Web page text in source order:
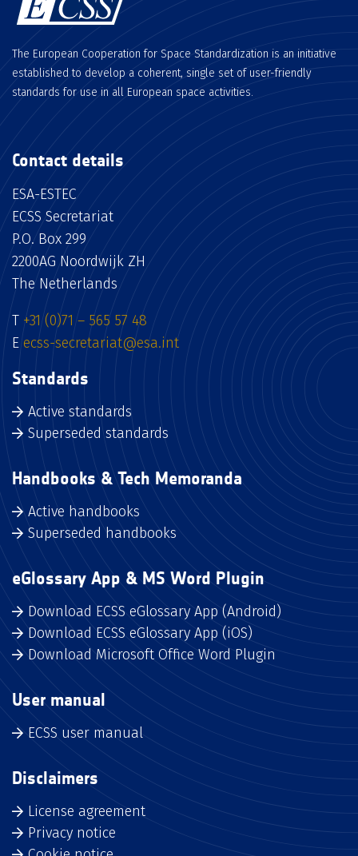
The European Cooperation for Space Standardization is an initiative
established to develop a coherent, single set of user-friendly
standards for use in all European space activities.
Contact details
ESA-ESTEC
ECSS Secretariat
P.O. Box 299
2200AG Noordwijk ZH
The Netherlands
T +31 (0)71 – 565 57 48
E ecss-secretariat@esa.int
Standards
Active standards
Superseded standards
Handbooks & Tech Memoranda
Active handbooks
Superseded handbooks
eGlossary App & MS Word Plugin
Download ECSS eGlossary App (Android)
Download ECSS eGlossary App (iOS)
Download Microsoft Office Word Plugin
User manual
ECSS user manual
Disclaimers
License agreement
Privacy notice